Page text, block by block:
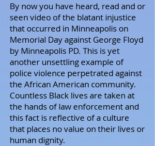
By now you have heard, read and or
seen video of the blatant injustice
that occurred in Minneapolis on
Memorial Day against George Floyd
by Minneapolis PD. This is yet
another unsettling example of
police violence perpetrated against
the African American community.
Countless Black lives are taken at
the hands of law enforcement and
this fact is reflective of a culture
that places no value on their lives or
human dignity.